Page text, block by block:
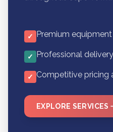
✓ Premium
✓ Professional
✓ Competitive pricing
EXPLORE SERVICES